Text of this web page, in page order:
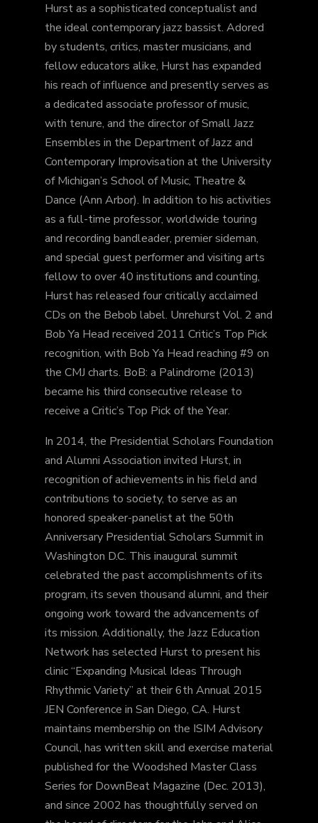
Hurst as a sophisticated conceptualist and
the ideal contemporary jazz bassist. Adored
by students, critics, master musicians, and
fellow educators alike, Hurst has expanded
his reach of influence and presently serves as
a dedicated associate professor of music,
with tenure, and the director of Small Jazz
Ensembles in the Department of Jazz and
Contemporary Improvisation at the University
of Michigan’s School of Music, Theatre &
Dance (Ann Arbor). In addition to his activities
as a full-time professor, worldwide touring
and recording bandleader, premier sideman,
and special guest performer and visiting arts
fellow to over 40 institutions and counting,
Hurst has released four critically acclaimed
CDs on the Bebob label. Unrehurst Vol. 2 and
Bob Ya Head received 2011 Critic’s Top Pick
recognition, with Bob Ya Head reaching #9 on
the CMJ charts. BoB: a Palindrome (2013)
became his third consecutive release to
receive a Critic’s Top Pick of the Year.
In 2014, the Presidential Scholars Foundation
and Alumni Association invited Hurst, in
recognition of achievements in his field and
contributions to society, to serve as an
honored speaker-panelist at the 50th
Anniversary Presidential Scholars Summit in
Washington D.C. This inaugural summit
celebrated the past accomplishments of its
program, its seven thousand alumni, and their
ongoing work toward the advancements of
its mission. Additionally, the Jazz Education
Network has selected Hurst to present his
clinic “Expanding Musical Ideas Through
Rhythmic Variety” at their 6th Annual 2015
JEN Conference in San Diego, CA. Hurst
maintains membership on the ISIM Advisory
Council, has written skill and exercise material
published for the Woodshed Master Class
Series for DownBeat Magazine (Dec. 2013),
and since 2002 has thoughtfully served on